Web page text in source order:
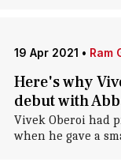
19 Apr 2021 • Ram
Here's why
debut with
Vivek Oberoi had
when he gave a